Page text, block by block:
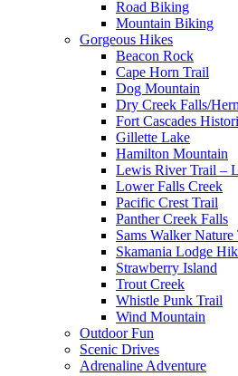
Road Biking
Mountain Biking
Gorgeous Hikes
Beacon Rock
Cape Horn Trail
Dog Mountain
Dry Creek Falls/
Fort Cascades
Gillette Lake
Hamilton Mountain
Lewis River Trail –
Lower Falls Creek
Pacific Crest Trail
Panther Creek Falls
Sams Walker Nature
Skamania Lodge
Strawberry Island
Trout Creek
Whistle Punk Trail
Wind Mountain
Outdoor Fun
Scenic Drives
Adrenaline Adventure